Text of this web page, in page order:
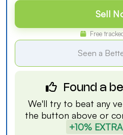
Sell
Free
Seen a
Found a
We'll try to beat any
the button above or
+10%